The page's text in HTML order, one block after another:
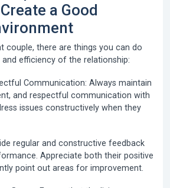
a Good
couple, there are things you can do
efficiency of the relationship:
Communication: Always maintain
and respectful communication with
issues constructively when they
regular and constructive feedback
Appreciate both their positive
point out areas for improvement.